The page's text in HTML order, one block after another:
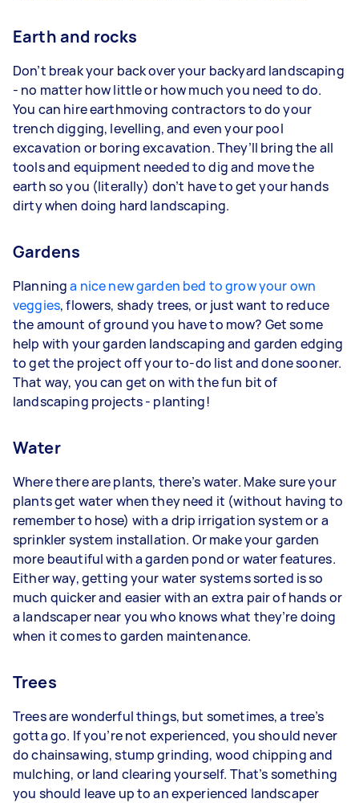
Earth and rocks
Don’t break your back over your backyard landscaping
- no matter how little or how much you need to do.
You can hire earthmoving contractors to do your
trench digging, levelling, and even your pool
excavation or boring excavation. They’ll bring the all
tools and equipment needed to dig and move the
earth so you (literally) don’t have to get your hands
dirty when doing hard landscaping.
Gardens
Planninga nice new garden bed to grow your own
veggies, flowers, shady trees, or just want to reduce
the amount of ground you have to mow? Get some
help with your garden landscaping and garden edging
to get the project off your to-do list and done sooner.
That way, you can get on with the fun bit of
landscaping projects - planting!
Water
Where there are plants, there’s water. Make sure your
plants get water when they need it (without having to
remember to hose) with a drip irrigation system or a
sprinkler system installation. Or make your garden
more beautiful with a garden pond or water features.
Either way, getting your water systems sorted is so
much quicker and easier with an extra pair of hands or
a landscaper near you who knows what they’re doing
when it comes to garden maintenance.
Trees
Trees are wonderful things, but sometimes, a tree’s
gotta go. If you’re not experienced, you should never
do chainsawing, stump grinding, wood chipping and
mulching, or land clearing yourself. That’s something
you should leave up to an experienced landscaper